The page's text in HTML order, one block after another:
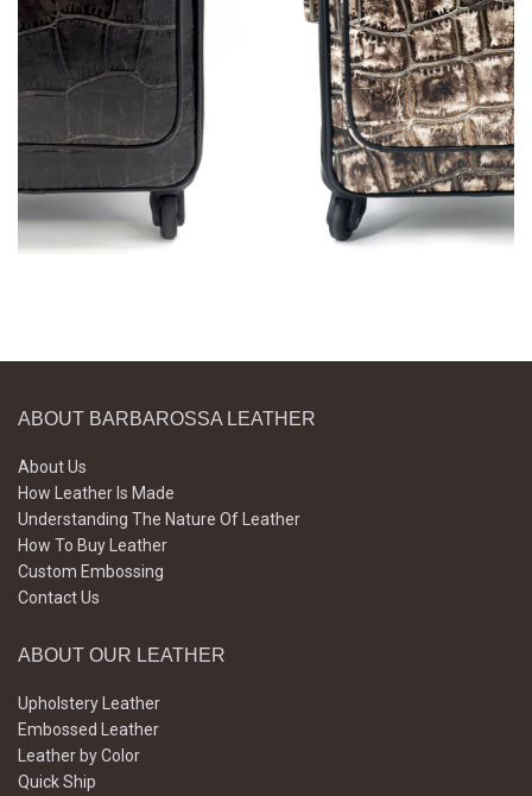
ABOUT BARBAROSSA LEATHER
About Us
How Leather Is Made
Understanding The Nature Of Leather
How To Buy Leather
Custom Embossing
Contact Us
ABOUT OUR LEATHER
Upholstery Leather
Embossed Leather
Leather by Color
Quick Ship